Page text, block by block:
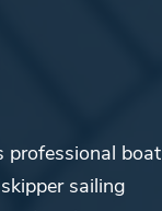
professional boat
sailing